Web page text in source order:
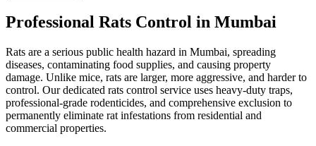
Professional Rats Control in Mumbai
Rats are a serious public health hazard in Mumbai, spreading
diseases, contaminating food supplies, and causing property
damage. Unlike mice, rats are larger, more aggressive, and harder to
control. Our dedicated rats control service uses heavy-duty traps,
professional-grade rodenticides, and comprehensive exclusion to
permanently eliminate rat infestations from residential and
commercial properties.